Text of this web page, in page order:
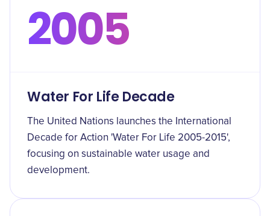
2005
Water For Life Decade
The United Nations launches the International
Decade for Action 'Water For Life 2005-2015',
focusing on sustainable water usage and
development.